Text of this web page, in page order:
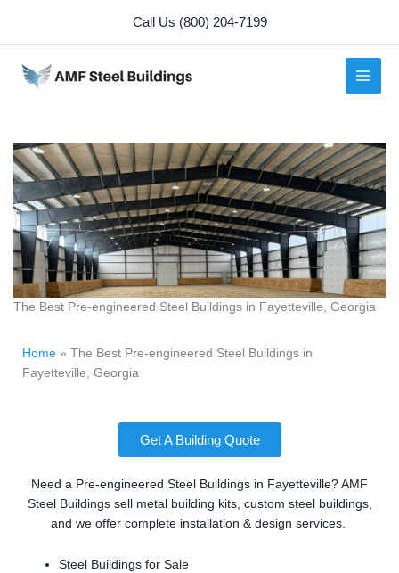
content
Call Us (800) 204-7199
The Best Pre-engineered Steel Buildings in Fayetteville, Georgia
Home » The Best Pre-engineered Steel Buildings in
Fayetteville, Georgia
Get A Building Quote
Need a Pre-engineered Steel Buildings in Fayetteville? AMF
Steel Buildings sell metal building kits, custom steel buildings,
and we offer complete installation & design services.
Steel Buildings for Sale